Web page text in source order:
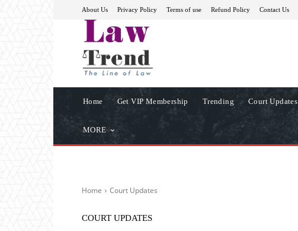
About Us Privacy Policy Terms of use Refund Policy Contact Us
Home Get VIP Membership Trending Court Updates
MORE
Home Court Updates
COURT UPDATES